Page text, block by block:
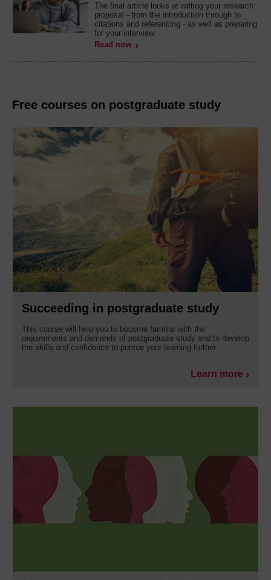
The final article looks at writing your research
proposal - from the introduction through to
citations and referencing - as well as preparing
for your interview.
Read now
Free courses on postgraduate study
Succeeding in postgraduate study
This course will help you to become familiar with the
requirements and demands of postgraduate study and to develop
the skills and confidence to pursue your learning further.
Learn more